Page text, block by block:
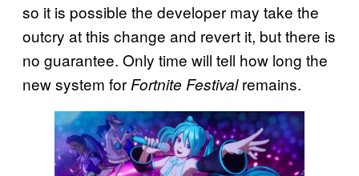
so it is possible the developer may take the
outcry at this change and revert it, but there is
no guarantee. Only time will tell how long the
new system forFortnite Festivalremains.